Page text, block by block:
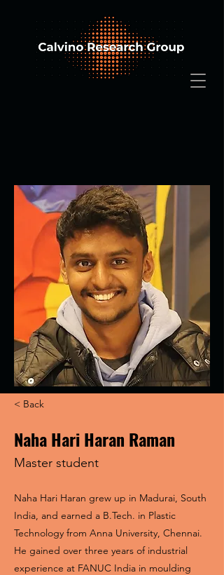
< Back
Naha Hari Haran Raman
Master student
Naha Hari Haran grew up in Madurai, South
India, and earned a B.Tech. in Plastic
Technology from Anna University, Chennai.
He gained over three years of industrial
experience at FANUC India in moulding